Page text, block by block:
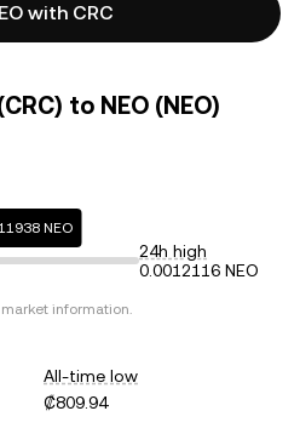
with CRC
to NEO (NEO)
NEO
24h high
0.0012116 NEO
market information.
All-time low
₡809.94